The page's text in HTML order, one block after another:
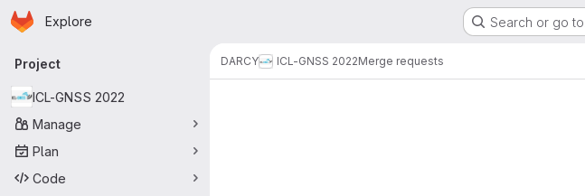
Skip to main content
Homepage
Explore Search or go
Primary navigation
Project
ICL-GNSS 2022
Manage
Plan
Code
DARCY ICL-GNSS 2022Merge requests